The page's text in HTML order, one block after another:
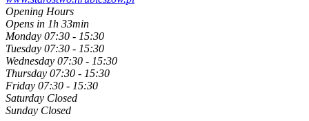
Opening Hours
Opens in 1h 33min
Monday 07:30 - 15:30
Tuesday 07:30 - 15:30
Wednesday 07:30 - 15:30
Thursday 07:30 - 15:30
Friday 07:30 - 15:30
Saturday Closed
Sunday Closed